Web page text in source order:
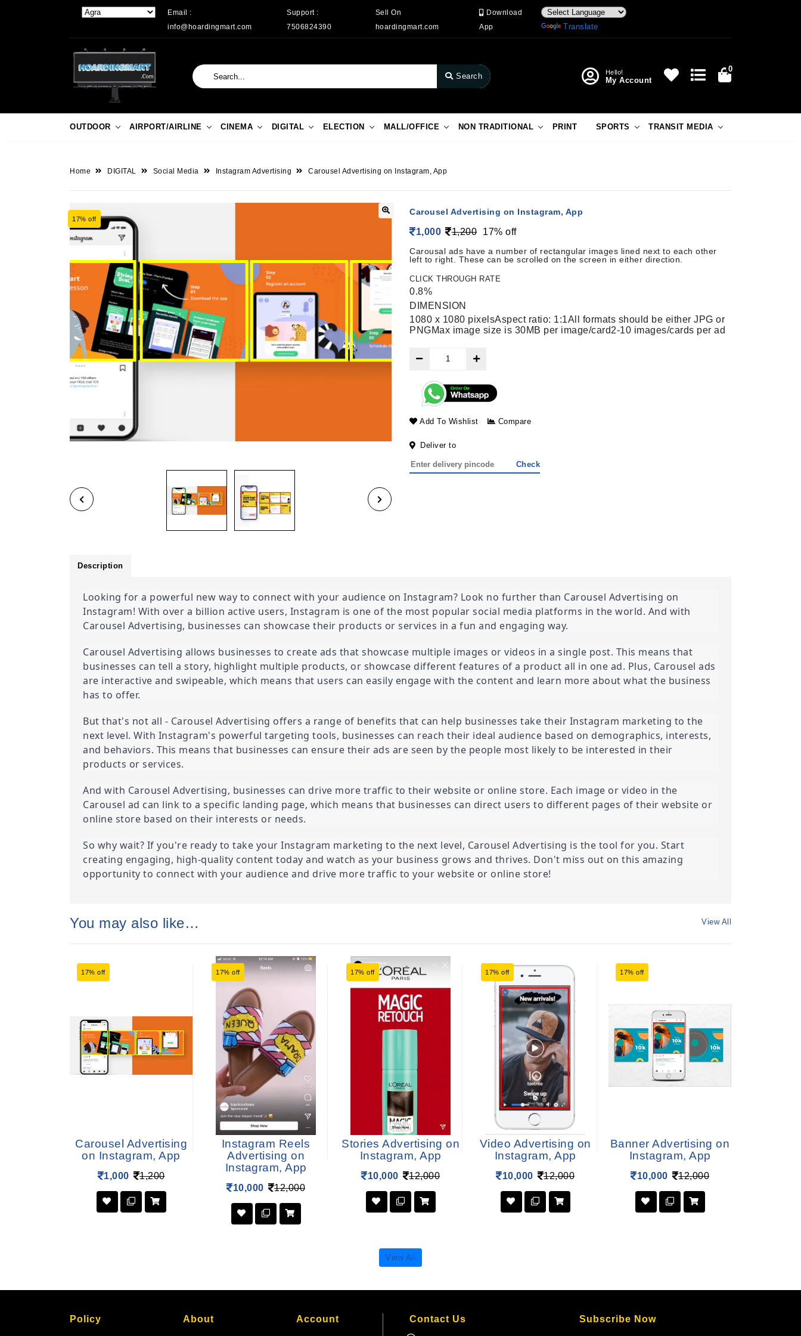
Email :
info@hoardingmart.com
Support :
7506824390
Sell On
hoardingmart.com
Download
App
Translate
Search Hello!
My Account
0
OUTDOOR AIRPORT/AIRLINE CINEMA DIGITAL ELECTION MALL/OFFICE NON TRADITIONAL PRINT SPORTS TRANSIT MEDIA
Home DIGITAL Social Media Instagram Advertising Carousel Advertising on Instagram, App
17% off
Carousel Advertising on Instagram, App
1,000 1,200 17% off
Carousal ads have a number of rectangular images lined next to each other
left to right. These can be scrolled on the screen in either direction.
CLICK THROUGH RATE
0.8%
DIMENSION
1080 x 1080 pixelsAspect ratio: 1:1All formats should be either JPG or
PNGMax image size is 30MB per image/card2-10 images/cards per ad
Add To Wishlist Compare
Deliver to
Check
Description
Looking for a powerful new way to connect with your audience on Instagram? Look no further than Carousel Advertising on
Instagram! With over a billion active users, Instagram is one of the most popular social media platforms in the world. And with
Carousel Advertising, businesses can showcase their products or services in a fun and engaging way.
Carousel Advertising allows businesses to create ads that showcase multiple images or videos in a single post. This means that
businesses can tell a story, highlight multiple products, or showcase different features of a product all in one ad. Plus, Carousel ads
are interactive and swipeable, which means that users can easily engage with the content and learn more about what the business
has to offer.
But that's not all - Carousel Advertising offers a range of benefits that can help businesses take their Instagram marketing to the
next level. With Instagram's powerful targeting tools, businesses can reach their ideal audience based on demographics, interests,
and behaviors. This means that businesses can ensure their ads are seen by the people most likely to be interested in their
products or services.
And with Carousel Advertising, businesses can drive more traffic to their website or online store. Each image or video in the
Carousel ad can link to a specific landing page, which means that businesses can direct users to different pages of their website or
online store based on their interests or needs.
So why wait? If you're ready to take your Instagram marketing to the next level, Carousel Advertising is the tool for you. Start
creating engaging, high-quality content today and watch as your business grows and thrives. Don't miss out on this amazing
opportunity to connect with your audience and drive more traffic to your website or online store!
You may also like… View All
17% off
Carousel Advertising
on Instagram, App
1,000 1,200
17% off
Instagram Reels
Advertising on
Instagram, App
10,000 12,000
17% off
Stories Advertising on
Instagram, App
10,000 12,000
17% off
Video Advertising on
Instagram, App
10,000 12,000
17% off
Banner Advertising on
Instagram, App
10,000 12,000
View All
Policy About Account Contact Us Subscribe Now